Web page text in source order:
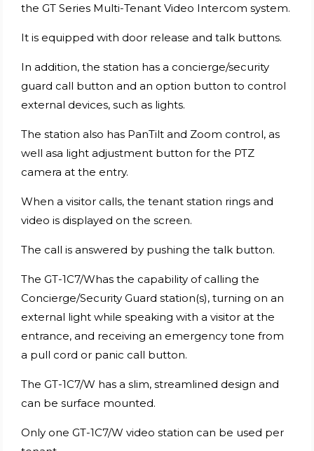
the GT Series Multi-Tenant Video Intercom system.
It is equipped with door release and talk buttons.
In addition, the station has a concierge/security
guard call button and an option button to control
external devices, such as lights.
The station also has PanTilt and Zoom control, as
well asa light adjustment button for the PTZ
camera at the entry.
When a visitor calls, the tenant station rings and
video is displayed on the screen.
The call is answered by pushing the talk button.
The GT-1C7/Whas the capability of calling the
Concierge/Security Guard station(s), turning on an
external light while speaking with a visitor at the
entrance, and receiving an emergency tone from
a pull cord or panic call button.
The GT-1C7/W has a slim, streamlined design and
can be surface mounted.
Only one GT-1C7/W video station can be used per